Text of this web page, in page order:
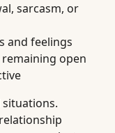
sarcasm, or
and feelings
open